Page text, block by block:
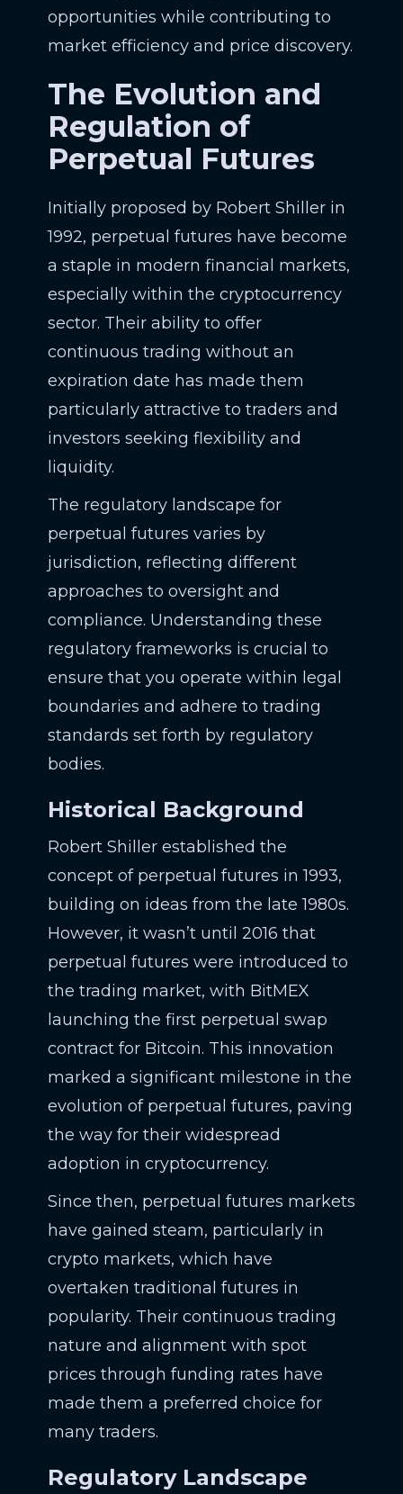
opportunities while contributing to
market efficiency and price discovery.
The Evolution and
Regulation of
Perpetual Futures
Initially proposed by Robert Shiller in
1992, perpetual futures have become
a staple in modern financial markets,
especially within the cryptocurrency
sector. Their ability to offer
continuous trading without an
expiration date has made them
particularly attractive to traders and
investors seeking flexibility and
liquidity.
The regulatory landscape for
perpetual futures varies by
jurisdiction, reflecting different
approaches to oversight and
compliance. Understanding these
regulatory frameworks is crucial to
ensure that you operate within legal
boundaries and adhere to trading
standards set forth by regulatory
bodies.
Historical Background
Robert Shiller established the
concept of perpetual futures in 1993,
building on ideas from the late 1980s.
However, it wasn’t until 2016 that
perpetual futures were introduced to
the trading market, with BitMEX
launching the first perpetual swap
contract for Bitcoin. This innovation
marked a significant milestone in the
evolution of perpetual futures, paving
the way for their widespread
adoption in cryptocurrency.
Since then, perpetual futures markets
have gained steam, particularly in
crypto markets, which have
overtaken traditional futures in
popularity. Their continuous trading
nature and alignment with spot
prices through funding rates have
made them a preferred choice for
many traders.
Regulatory Landscape